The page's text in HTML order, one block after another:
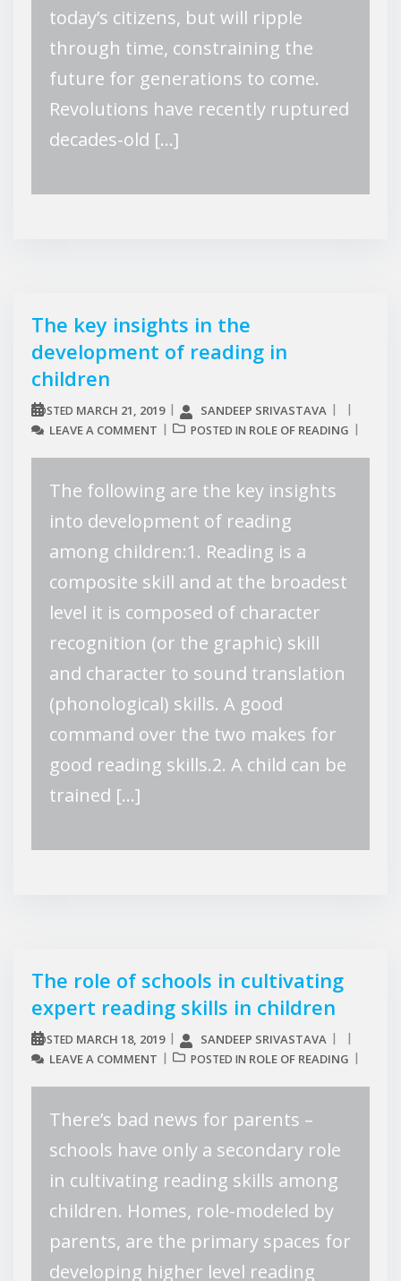
today’s citizens, but will ripple
through time, constraining the
future for generations to come.
Revolutions have recently ruptured
decades-old […]
The key insights in the
development of reading in
children
POSTED MARCH 21, 2019
SANDEEP SRIVASTAVA
LEAVE A COMMENT
POSTED IN ROLE OF READING
The following are the key insights
into development of reading
among children:1. Reading is a
composite skill and at the broadest
level it is composed of character
recognition (or the graphic) skill
and character to sound translation
(phonological) skills. A good
command over the two makes for
good reading skills.2. A child can be
trained […]
The role of schools in cultivating
expert reading skills in children
POSTED MARCH 18, 2019
SANDEEP SRIVASTAVA
LEAVE A COMMENT
POSTED IN ROLE OF READING
There’s bad news for parents –
schools have only a secondary role
in cultivating reading skills among
children. Homes, role-modeled by
parents, are the primary spaces for
developing higher level reading